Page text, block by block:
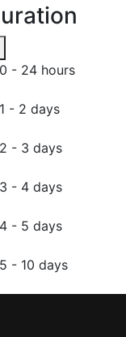
0 - 24 hours
1 - 2 days
2 - 3 days
3 - 4 days
4 - 5 days
5 - 10 days